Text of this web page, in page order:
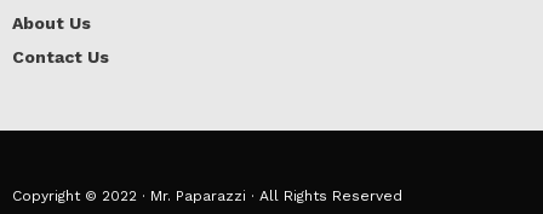
About Us
Contact Us
Copyright © 2022 · Mr. Paparazzi · All Rights Reserved